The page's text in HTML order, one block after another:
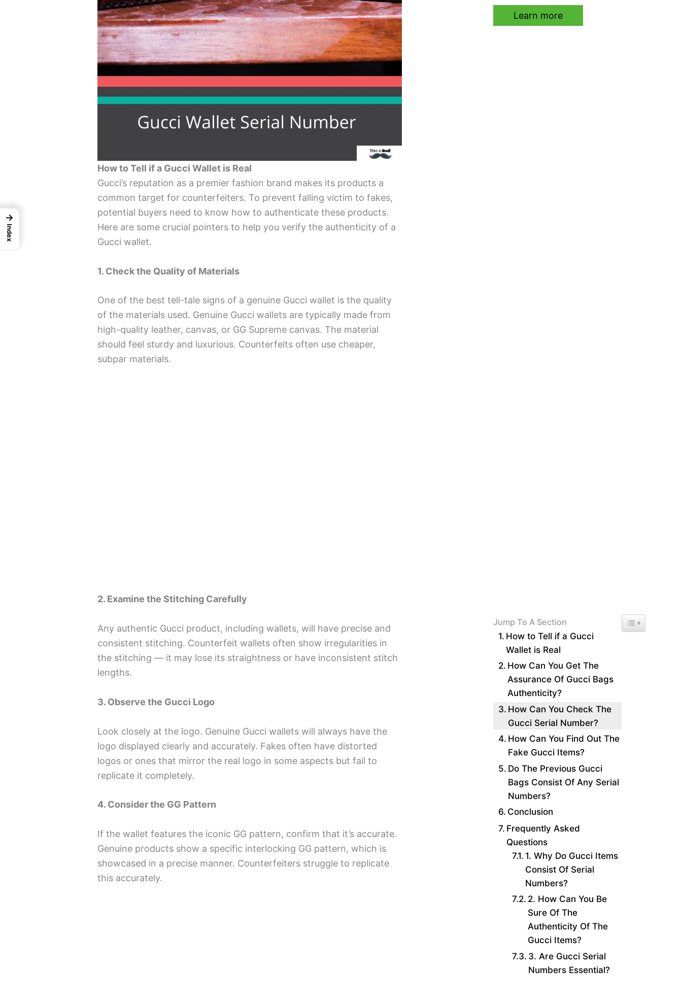
How to Tell if a Gucci Wallet is Real
Gucci’s reputation as a premier fashion brand makes its products a
common target for counterfeiters. To prevent falling victim to fakes,
potential buyers need to know how to authenticate these products.
Here are some crucial pointers to help you verify the authenticity of a
Gucci wallet.
1. Check the Quality of Materials
One of the best tell-tale signs of a genuine Gucci wallet is the quality
of the materials used. Genuine Gucci wallets are typically made from
high-quality leather, canvas, or GG Supreme canvas. The material
should feel sturdy and luxurious. Counterfeits often use cheaper,
subpar materials.
2. Examine the Stitching Carefully
Any authentic Gucci product, including wallets, will have precise and
consistent stitching. Counterfeit wallets often show irregularities in
the stitching — it may lose its straightness or have inconsistent stitch
lengths.
3. Observe the Gucci Logo
Look closely at the logo. Genuine Gucci wallets will always have the
logo displayed clearly and accurately. Fakes often have distorted
logos or ones that mirror the real logo in some aspects but fail to
replicate it completely.
4. Consider the GG Pattern
If the wallet features the iconic GG pattern, confirm that it’s accurate.
Genuine products show a specific interlocking GG pattern, which is
showcased in a precise manner. Counterfeiters struggle to replicate
this accurately.
Learn more
Jump To A Section Toggle Table of
How to Tell if a Gucci
Wallet is Real
How Can You Get The
Assurance Of Gucci Bags
Authenticity?
How Can You Check The
Gucci Serial Number?
How Can You Find Out The
Fake Gucci Items?
Do The Previous Gucci
Bags Consist Of Any Serial
Numbers?
Conclusion
Frequently Asked
Questions
1. Why Do Gucci Items
Consist Of Serial
Numbers?
2. How Can You Be
Sure Of The
Authenticity Of The
Gucci Items?
3. Are Gucci Serial
Numbers Essential?
→
Index